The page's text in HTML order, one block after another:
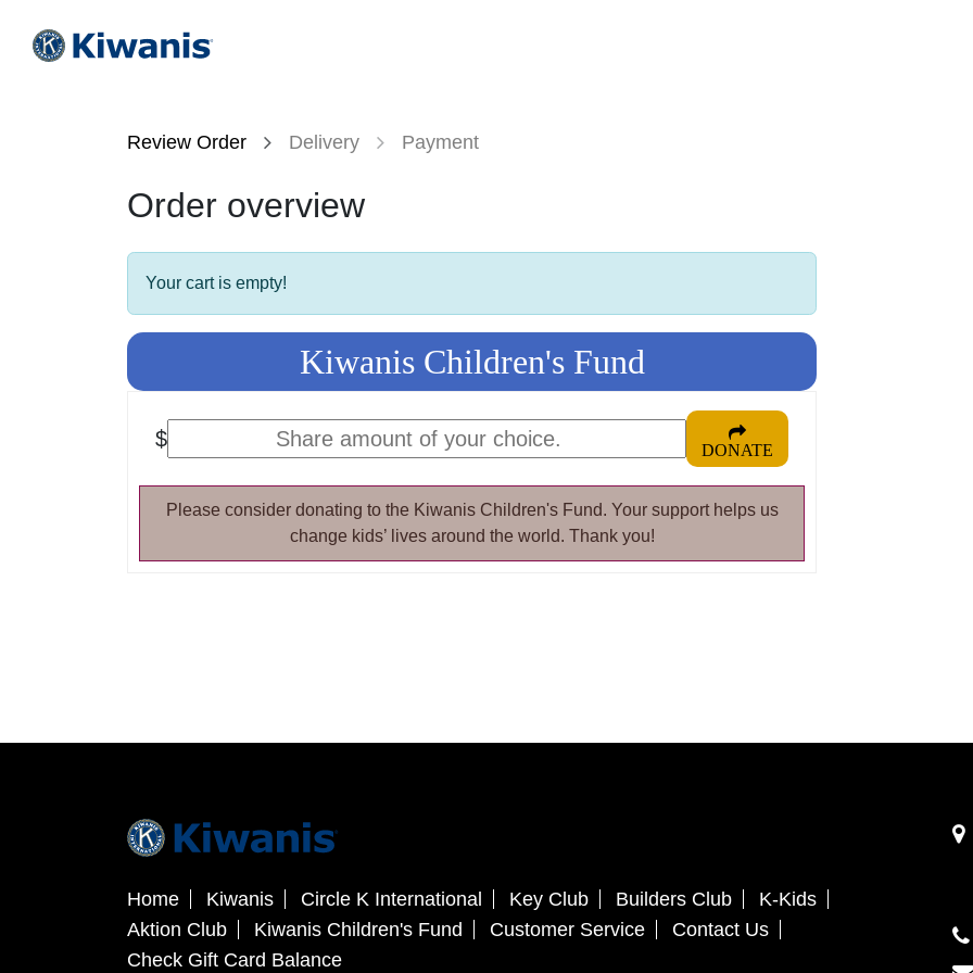
Review Order Delivery Payment
Order overview
Your cart is empty!
Kiwanis Children's Fund
$ DONATE
Please consider donating to the Kiwanis Children's Fund. Your support helps us
change kids’ lives around the world. Thank you!
Home Kiwanis Circle K International Key Club Builders Club
K-Kids
Aktion Club
Kiwanis Children's Fund Customer Service
Contact Us
Check Gift Card Balance